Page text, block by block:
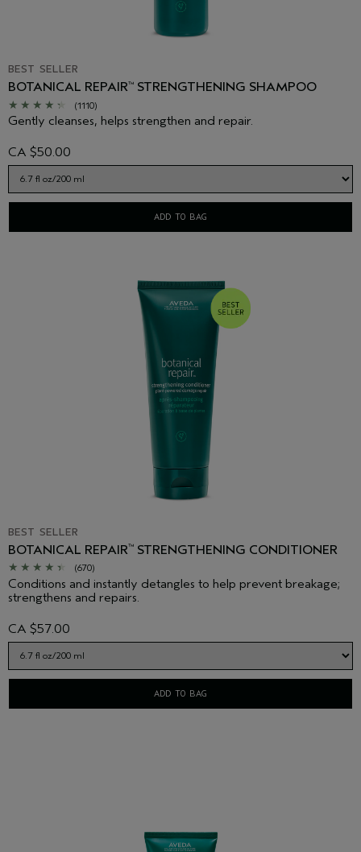
BEST SELLER
BOTANICAL REPAIR™ STRENGTHENING SHAMPOO
(1110)
Gently cleanses, helps strengthen and repair.
CA $50.00
ADD TO BAG
BEST SELLER
BOTANICAL REPAIR™ STRENGTHENING CONDITIONER
(670)
Conditions and instantly detangles to help prevent breakage;
strengthens and repairs.
CA $57.00
ADD TO BAG